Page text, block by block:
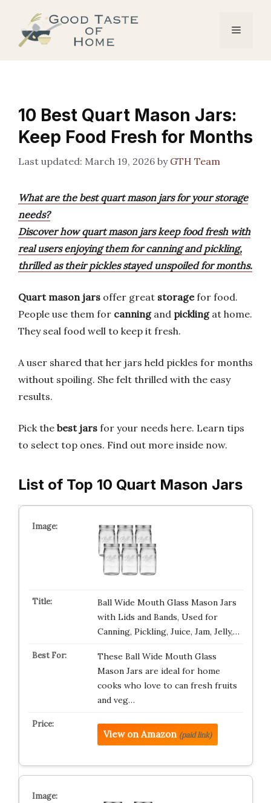
content
Menu
10 Best Quart Mason Jars:
Keep Food Fresh for Months
March 19, 2026 by GTH Team
What are the best quart mason jars for your storage
needs?
Discover how quart mason jars keep food fresh with
real users enjoying them for canning and pickling,
thrilled as their pickles stayed unspoiled for months.
Quart mason jars offer great storagefor food.
People use them for canningand picklingat home.
They seal food well to keep it fresh.
A user shared that her jars held pickles for months
without spoiling. She felt thrilled with the easy
results.
Pick the best jars for your needs here. Learn tips
to select top ones. Find out more inside now.
List of Top 10 Quart Mason Jars
Ball Wide Mouth Glass Mason Jars
with Lids and Bands, Used for
Canning, Pickling, Juice, Jam, Jelly,…
These Ball Wide Mouth Glass
Mason Jars are ideal for home
cooks who love to can fresh fruits
and veg…
View on Amazon (paid link)